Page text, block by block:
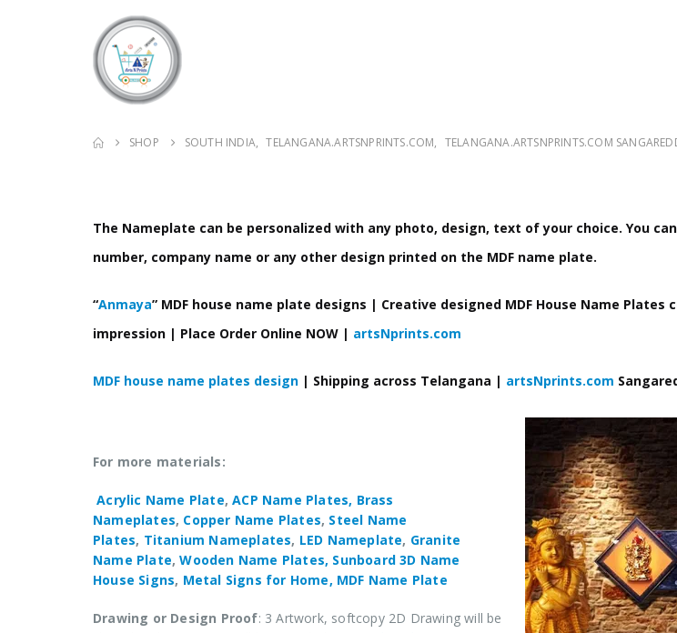
SHOP SOUTH INDIA, TELANGANA.ARTSNPRINTS.COM, TELANGANA.ARTSNPRINTS.COM
The Nameplate can be personalized with any photo, design, text of your choice. You
number, company name or any other design printed on the MDF name plate.
“Anmaya” MDF house name plate designs | Creative designed MDF House Name
impression | Place Order Online NOW | artsNprints.com
MDF house name plates design | Shipping across Telangana | artsNprints.com
For more materials:
Acrylic Name Plate,ACP Name Plates, Brass
Nameplates, Copper Name Plates, Steel Name
Plates, Titanium Nameplates, LED Nameplate, Granite
Name Plate,Wooden Name Plates, Sunboard 3D Name
House Signs, Metal Signs for Home, MDF Name Plate
Drawing or Design Proof: 3 Artwork, softcopy 2D Drawing will be